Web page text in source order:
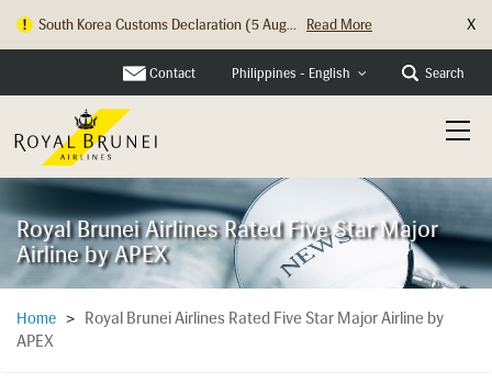
Hong Kong Check In Counter Relocation ... Read More X
Contact Philippines - English Search
Royal Brunei Airlines Rated Five Star Major
Airline by APEX
Home >
Royal Brunei Airlines Rated Five Star Major Airline by
APEX